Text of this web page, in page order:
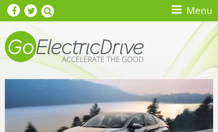
Skip to main content Menu